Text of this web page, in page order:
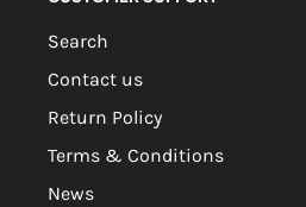
Search
Contact us
Return Policy
Terms & Conditions
News